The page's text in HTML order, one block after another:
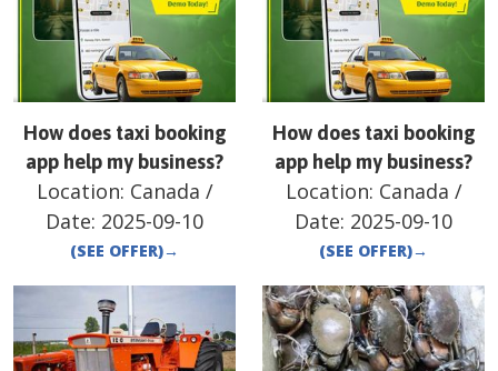
How does taxi booking
app help my business?
Location: Canada /
Date: 2025-09-10
(SEE OFFER)→
How does taxi booking
app help my business?
Location: Canada /
Date: 2025-09-10
(SEE OFFER)→